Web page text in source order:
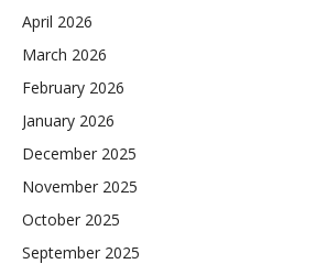
April 2026
March 2026
February 2026
January 2026
December 2025
November 2025
October 2025
September 2025